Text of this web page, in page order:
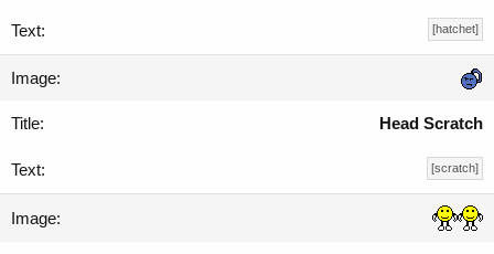
[hatchet]
Head Scratch
[scratch]